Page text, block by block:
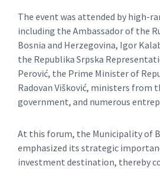
The event was attended by high-
including the Ambassador of the
Bosnia and Herzegovina, Igor
the Republika Srpska
Perović, the Prime Minister of
Radovan Višković, ministers from
government, and numerous
At this forum, the Municipality of
emphasized its strategic
investment destination, thereby